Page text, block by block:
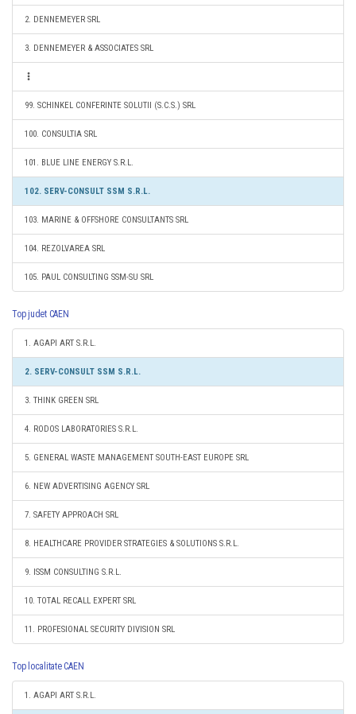
2. DENNEMEYER SRL
3. DENNEMEYER & ASSOCIATES SRL
99. SCHINKEL CONFERINTE SOLUTII (S.C.S.) SRL
100. CONSULTIA SRL
101. BLUE LINE ENERGY S.R.L.
102. SERV-CONSULT SSM S.R.L.
103. MARINE & OFFSHORE CONSULTANTS SRL
104. REZOLVAREA SRL
105. PAUL CONSULTING SSM-SU SRL
Top judet CAEN
1. AGAPI ART S.R.L.
2. SERV-CONSULT SSM S.R.L.
3. THINK GREEN SRL
4. RODOS LABORATORIES S.R.L.
5. GENERAL WASTE MANAGEMENT SOUTH-EAST EUROPE SRL
6. NEW ADVERTISING AGENCY SRL
7. SAFETY APPROACH SRL
8. HEALTHCARE PROVIDER STRATEGIES & SOLUTIONS S.R.L.
9. ISSM CONSULTING S.R.L.
10. TOTAL RECALL EXPERT SRL
11. PROFESIONAL SECURITY DIVISION SRL
Top localitate CAEN
1. AGAPI ART S.R.L.